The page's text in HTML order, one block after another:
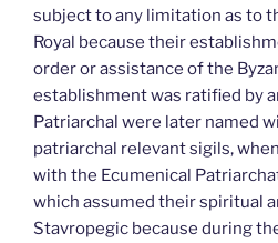
subject to any limitation as to
Royal because their
order or assistance of the
establishment was ratified by
Patriarchal were later named
patriarchal relevant sigils,
with the Ecumenical
which assumed their spiritual
Stavropegic because during